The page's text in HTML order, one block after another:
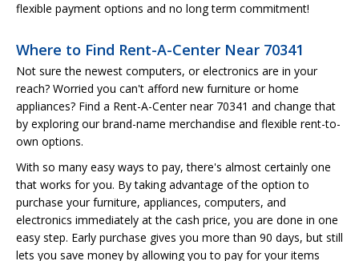
flexible payment options and no long term commitment!
Where to Find Rent-A-Center Near 70341
Not sure the newest computers, or electronics are in your
reach? Worried you can't afford new furniture or home
appliances? Find a Rent-A-Center near 70341 and change that
by exploring our brand-name merchandise and flexible rent-to-
own options.
With so many easy ways to pay, there's almost certainly one
that works for you. By taking advantage of the option to
purchase your furniture, appliances, computers, and
electronics immediately at the cash price, you are done in one
easy step. Early purchase gives you more than 90 days, but still
lets you save money by allowing you to pay for your items